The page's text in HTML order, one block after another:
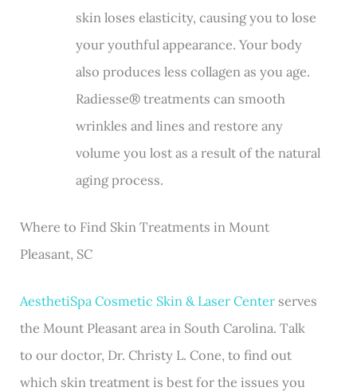
skin loses elasticity, causing you to lose
your youthful appearance. Your body
also produces less collagen as you age.
Radiesse® treatments can smooth
wrinkles and lines and restore any
volume you lost as a result of the natural
aging process.
Where to Find Skin Treatments in Mount
Pleasant, SC
AesthetiSpa Cosmetic Skin & Laser Center serves
the Mount Pleasant area in South Carolina. Talk
to our doctor, Dr. Christy L. Cone, to find out
which skin treatment is best for the issues you